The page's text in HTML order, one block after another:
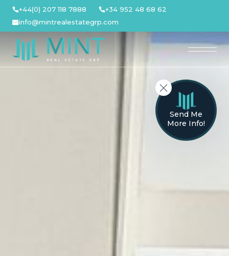
Skip
content
+44(0) 207 118 7888
+34 952 48 68 62
info@mintrealestategrp.com
Send Me
More Info!